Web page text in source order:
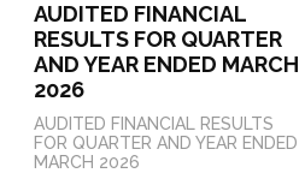
AUDITED FINANCIAL
RESULTS FOR QUARTER
AND YEAR ENDED MARCH
2026
AUDITED FINANCIAL RESULTS
FOR QUARTER AND YEAR ENDED
MARCH 2026